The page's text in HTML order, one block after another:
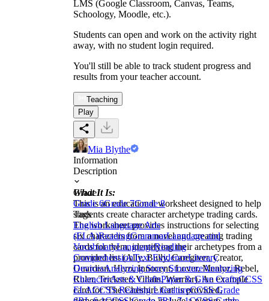
LMS (Google Classroom, Canvas, Teams,
Schoology, Moodle, etc.).
Students can open and work on the activity right
away, with no student login required.
You'll still be able to track student progress and
results from your teacher account.
Teaching
Play
Mia Blythe
Information
Description
What It Is:
This is an educational worksheet designed to help
students create character archetype trading cards.
The worksheet provides instructions for selecting
six characters from a novel and creating trading
cards for them, identifying their archetypes from a
provided list (Ally, Bully, Caregiver, Creator,
Guardian, Hero, Innocent, Lover, Mentor, Rebel,
Ruler, Trickster, Villain, Warrior). An example
card for 'The Cheshire Cat' is provided,
Grade
Grade 6Grade 7Grade 8
Tags
English Language Arts
(ELA)ReadingGrammarLanguage and
VocabularyLanguageReading
ComprehensionText EvidenceLiterary
DevicesAnalyzing Story StructureAnalyzing
CharacterArts & CraftsPaper & Glue CraftsCCSS
ELACCSS Reading LiteratureCCSS Grade